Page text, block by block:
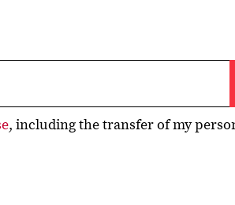
, including the transfer of my